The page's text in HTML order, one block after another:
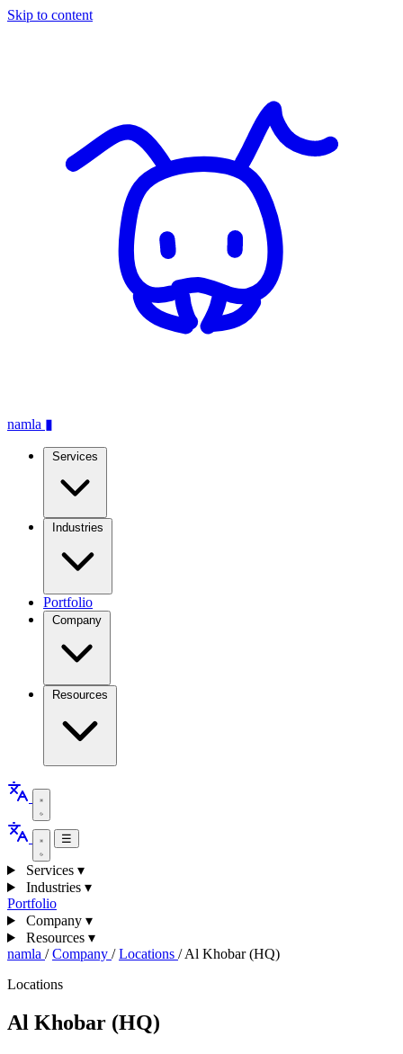
Skip to content
namla ▮
Services
Industries
Portfolio
Company
Resources
☰
Services ▾
Industries ▾
Portfolio
Company ▾
Resources ▾
namla / Company / Locations / Al Khobar (HQ)
Locations
Al Khobar (HQ)